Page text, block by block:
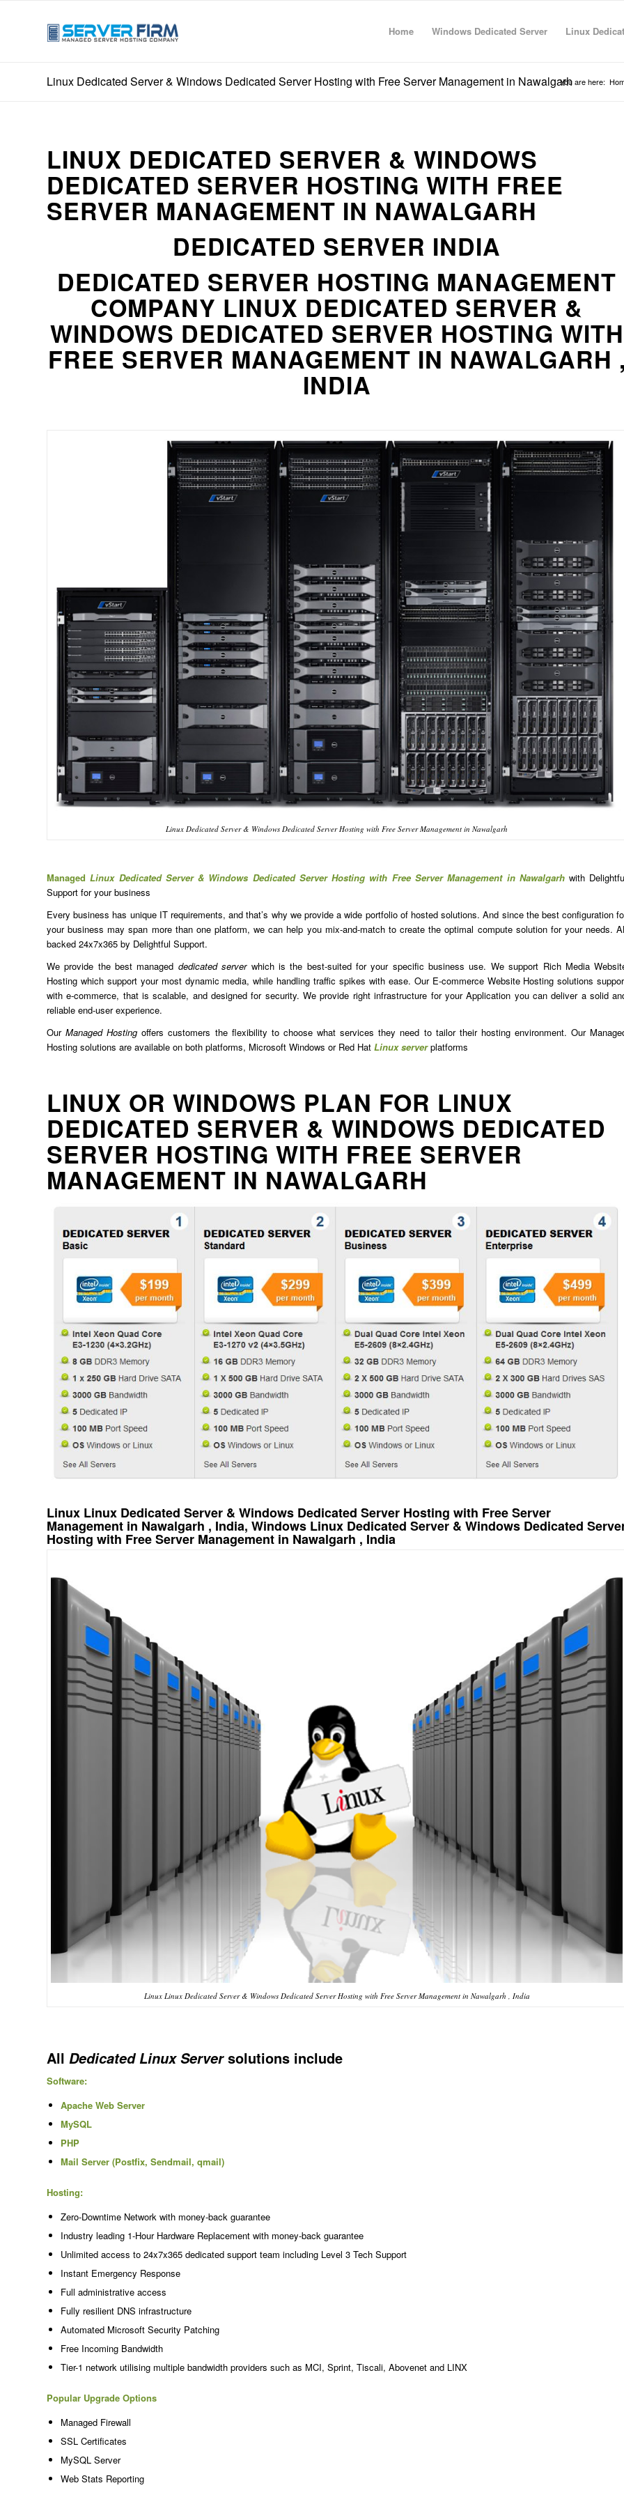
Home Windows Dedicated Server Linux
Linux Dedicated Server & Windows Dedicated Server Hosting with Free Server Management in NawalgarhYou are here:
LINUX DEDICATED SERVER & WINDOWS
DEDICATED SERVER HOSTING WITH FREE
SERVER MANAGEMENT IN NAWALGARH
DEDICATED SERVER INDIA
DEDICATED SERVER HOSTING MANAGEMENT
COMPANY LINUX DEDICATED SERVER &
WINDOWS DEDICATED SERVER HOSTING WITH
FREE SERVER MANAGEMENT IN NAWALGARH ,
INDIA
Linux Dedicated Server & Windows Dedicated Server Hosting with Free Server Management in Nawalgarh
ManagedLinux Dedicated Server & Windows Dedicated Server Hosting with Free Server Management in Nawalgarhwith
Support for your business
Every business has unique IT requirements, and that’s why we provide a wide portfolio of hosted solutions. And since the best configuration
your business may span more than one platform, we can help you mix-and-match to create the optimal compute solution for your needs.
backed 24x7x365 by Delightful Support.
We provide the best managed dedicated serverwhich is the best-suited for your specific business use. We support Rich Media
Hosting which support your most dynamic media, while handling traffic spikes with ease. Our E-commerce Website Hosting solutions
with e-commerce, that is scalable, and designed for security. We provide right infrastructure for your Application you can deliver a solid
reliable end-user experience.
OurManaged Hosting offers customers the flexibility to choose what services they need to tailor their hosting environment. Our
Hosting solutions are available on both platforms, Microsoft Windows or Red Hat Linux server platforms
LINUX OR WINDOWS PLAN FOR LINUX
DEDICATED SERVER & WINDOWS DEDICATED
SERVER HOSTING WITH FREE SERVER
MANAGEMENT IN NAWALGARH
Linux Linux Dedicated Server & Windows Dedicated Server Hosting with Free Server
Management in Nawalgarh , India, Windows Linux Dedicated Server & Windows Dedicated
Hosting with Free Server Management in Nawalgarh , India
Linux Linux Dedicated Server & Windows Dedicated Server Hosting with Free Server Management in Nawalgarh , India
All Dedicated Linux Serversolutions include
Software:
Apache Web Server
MySQL
PHP
Mail Server (Postfix, Sendmail, qmail)
Hosting:
Zero-Downtime Network with money-back guarantee
Industry leading 1-Hour Hardware Replacement with money-back guarantee
Unlimited access to 24x7x365 dedicated support team including Level 3 Tech Support
Instant Emergency Response
Full administrative access
Fully resilient DNS infrastructure
Automated Microsoft Security Patching
Free Incoming Bandwidth
Tier-1 network utilising multiple bandwidth providers such as MCI, Sprint, Tiscali, Abovenet and LINX
Popular Upgrade Options
Managed Firewall
SSL Certificates
MySQL Server
Web Stats Reporting